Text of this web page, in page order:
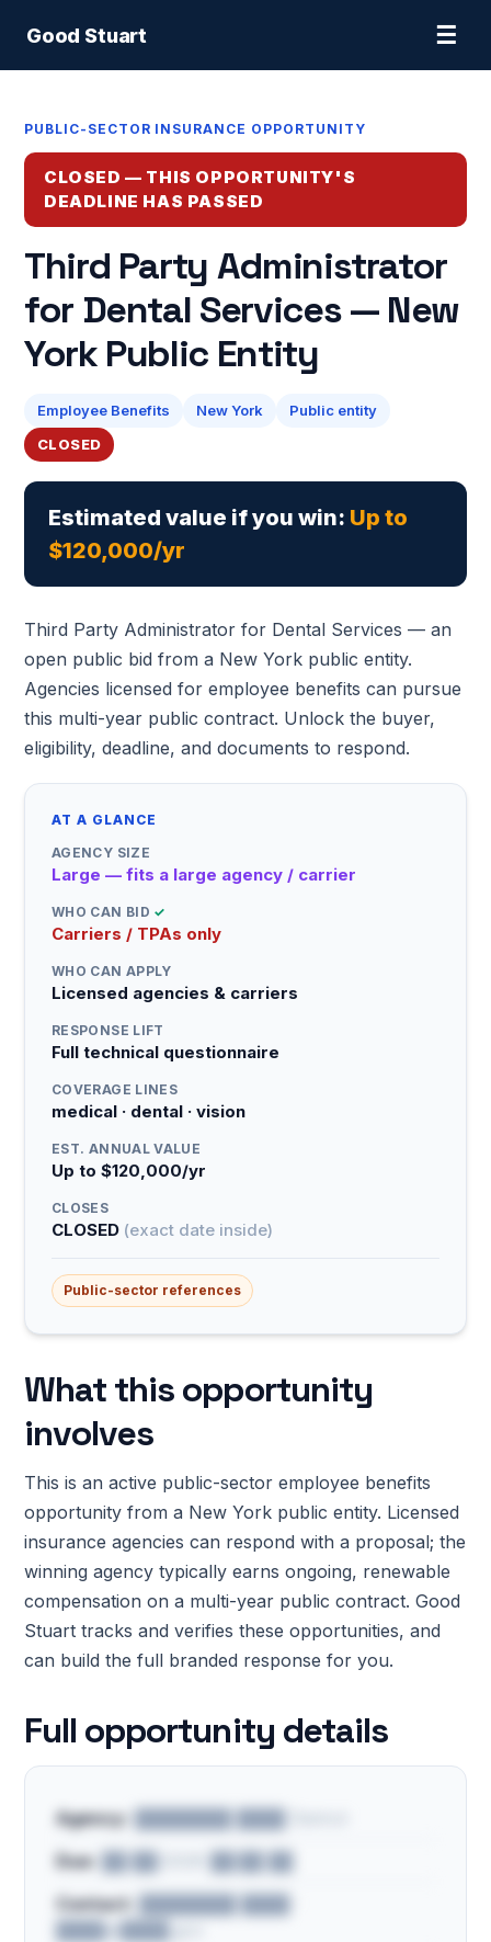
Good Stuart ☰
PUBLIC-SECTOR INSURANCE OPPORTUNITY
CLOSED — THIS OPPORTUNITY'S
DEADLINE HAS PASSED
Third Party Administrator
for Dental Services — New
York Public Entity
Employee Benefits New York
Public entity
CLOSED
Estimated value if you win: Up to
$120,000/yr
Third Party Administrator for Dental Services — an
open public bid from a New York public entity.
Agencies licensed for employee benefits can pursue
this multi-year public contract. Unlock the buyer,
eligibility, deadline, and documents to respond.
AT A GLANCE
AGENCY SIZE
Large — fits a large agency / carrier
WHO CAN BID ✓
Carriers / TPAs only
WHO CAN APPLY
Licensed agencies & carriers
RESPONSE LIFT
Full technical questionnaire
COVERAGE LINES
medical · dental · vision
EST. ANNUAL VALUE
Up to $120,000/yr
CLOSES
CLOSED (exact date inside)
Public-sector references
What this opportunity
involves
This is an active public-sector employee benefits
opportunity from a New York public entity. Licensed
insurance agencies can respond with a proposal; the
winning agency typically earns ongoing, renewable
compensation on a multi-year public contract. Good
Stuart tracks and verifies these opportunities, and
can build the full branded response for you.
Full opportunity details
Agency:
████████ ████ District
Due:
██/██/2026 ██:██ ██
Contact:
████████ ████ ·
████@████.gov